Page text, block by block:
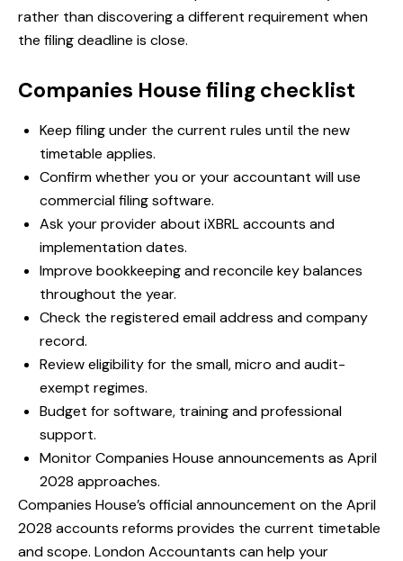
rather than discovering a different requirement when
the filing deadline is close.
Companies House filing checklist
Keep filing under the current rules until the new
timetable applies.
Confirm whether you or your accountant will use
commercial filing software.
Ask your provider about iXBRL accounts and
implementation dates.
Improve bookkeeping and reconcile key balances
throughout the year.
Check the registered email address and company
record.
Review eligibility for the small, micro and audit-
exempt regimes.
Budget for software, training and professional
support.
Monitor Companies House announcements as April
2028 approaches.
Companies House’s official announcement on the April
2028 accounts reforms provides the current timetable
and scope. London Accountants can help your